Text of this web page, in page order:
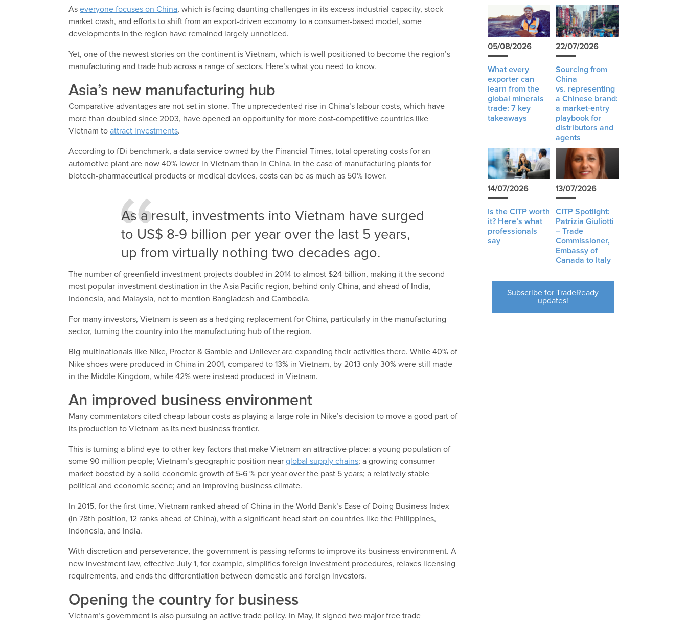
Aseveryone focuses on China, which is facing daunting challenges in its excess industrial capacity, stock
market crash, and efforts to shift from an export-driven economy to a consumer-based model, some
developments in the region have remained largely unnoticed.
Yet, one of the newest stories on the continent is Vietnam, which is well positioned to become the region’s
manufacturing and trade hub across a range of sectors. Here’s what you need to know.
Asia’s new manufacturing hub
Comparative advantages are not set in stone. The unprecedented rise in China’s labour costs, which have
more than doubled since 2003, have opened an opportunity for more cost-competitive countries like
Vietnam toattract investments.
According to fDi benchmark, a data service owned by the Financial Times, total operating costs for an
automotive plant are now 40% lower in Vietnam than in China. In the case of manufacturing plants for
biotech-pharmaceutical products or medical devices, costs can be as much as 50% lower.
As a result, investments into Vietnam have surged
to US$ 8-9 billion per year over the last 5 years,
up from virtually nothing two decades ago.
The number of greenfield investment projects doubled in 2014 to almost $24 billion, making it the second
most popular investment destination in the Asia Pacific region, behind only China, and ahead of India,
Indonesia, and Malaysia, not to mention Bangladesh and Cambodia.
For many investors, Vietnam is seen as a hedging replacement for China, particularly in the manufacturing
sector, turning the country into the manufacturing hub of the region.
Big multinationals like Nike, Procter & Gamble and Unilever are expanding their activities there. While 40% of
Nike shoes were produced in China in 2001, compared to 13% in Vietnam, by 2013 only 30% were still made
in the Middle Kingdom, while 42% were instead produced in Vietnam.
An improved business environment
Many commentators cited cheap labour costs as playing a large role in Nike’s decision to move a good part of
its production to Vietnam as its next business frontier.
This is turning a blind eye to other key factors that make Vietnam an attractive place: a young population of
some 90 million people; Vietnam’s geographic position nearglobal supply chains; a growing consumer
market boosted by a solid economic growth of 5-6 % per year over the past 5 years; a relatively stable
political and economic scene; and an improving business climate.
In 2015, for the first time, Vietnam ranked ahead of China in the World Bank’s Ease of Doing Business Index
(in 78th position, 12 ranks ahead of China), with a significant head start on countries like the Philippines,
Indonesia, and India.
With discretion and perseverance, the government is passing reforms to improve its business environment. A
new investment law, effective July 1, for example, simplifies foreign investment procedures, relaxes licensing
requirements, and ends the differentiation between domestic and foreign investors.
Opening the country for business
Vietnam’s government is also pursuing an active trade policy. In May, it signed two major free trade
05/08/2026
What every
exporter can
learn from the
global minerals
trade: 7 key
takeaways
22/07/2026
Sourcing from
China
vs. representing
a Chinese brand:
a market-entry
playbook for
distributors and
agents
14/07/2026
Is the CITP worth
it? Here’s what
professionals
say
13/07/2026
CITP Spotlight:
Patrizia Giuliotti
– Trade
Commissioner,
Embassy of
Canada to Italy
Subscribe for TradeReady
updates!